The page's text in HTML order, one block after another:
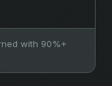
with 90%+